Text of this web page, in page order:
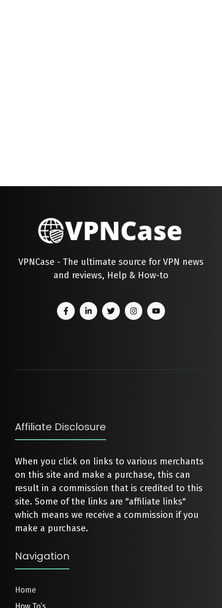
VPNCase - The ultimate source for VPN news
and reviews, Help & How-to
Affiliate Disclosure
When you click on links to various merchants
on this site and make a purchase, this can
result in a commission that is credited to this
site. Some of the links are "affiliate links"
which means we receive a commission if you
make a purchase.
Navigation
Home